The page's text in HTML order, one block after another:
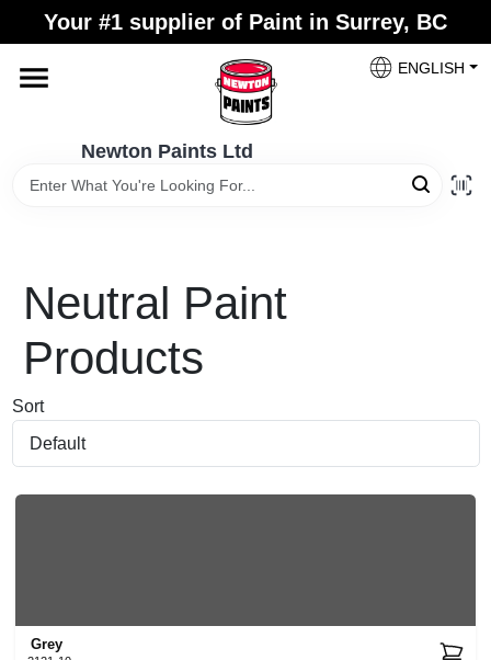
content
Your #1 supplier of Paint in Surrey, BC
Newton Paints Ltd
ENGLISH
Home
Colours
Store Info
Neutral Paint
Products
Sort
Grey